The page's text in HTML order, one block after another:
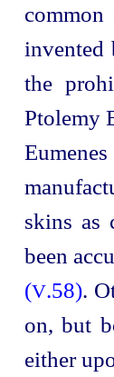
invented
the
Ptolemy
skins as
been
(V.58).
on, but
either